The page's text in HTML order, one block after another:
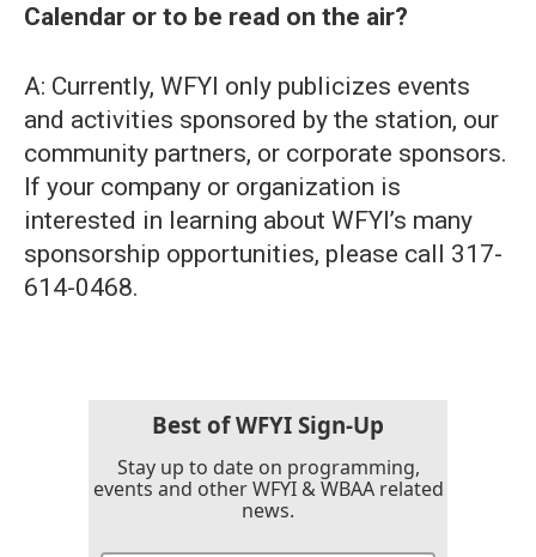
Calendar or to be read on the air?
A: Currently, WFYI only publicizes events
and activities sponsored by the station, our
community partners, or corporate sponsors.
If your company or organization is
interested in learning about WFYI’s many
sponsorship opportunities, please call 317-
614-0468.
Best of WFYI Sign-Up
Stay up to date on programming,
events and other WFYI & WBAA related
news.